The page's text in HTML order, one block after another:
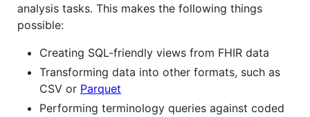
analysis tasks. This makes the following things
possible:
Creating SQL-friendly views from FHIR data
Transforming data into other formats, such as
CSV or Parquet
Performing terminology queries against coded